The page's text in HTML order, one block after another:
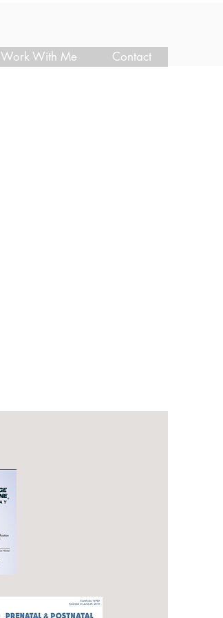
Work With Me Contact